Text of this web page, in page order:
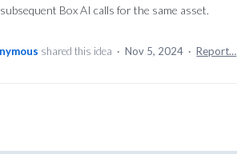
Box AI calls for the same asset.
shared this idea · Nov 5, 2024 · Report…